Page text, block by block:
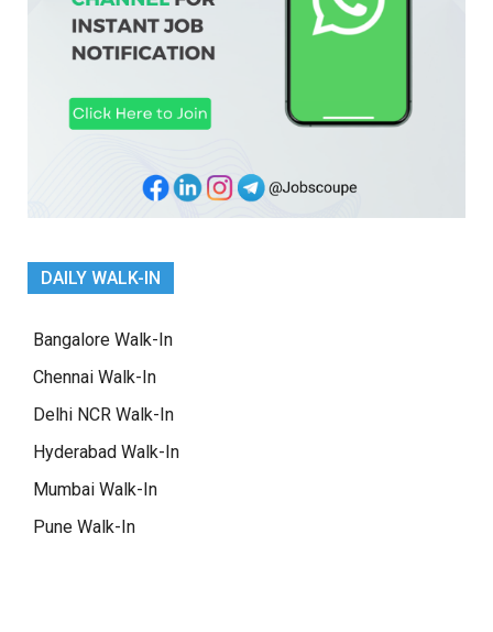
DAILY WALK-IN
Bangalore Walk-In
Chennai Walk-In
Delhi NCR Walk-In
Hyderabad Walk-In
Mumbai Walk-In
Pune Walk-In